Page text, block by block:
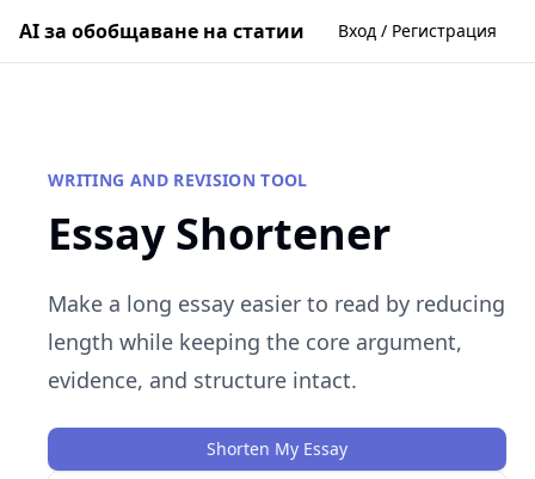
AI за обобщаване на статии Вход / Регистрация
WRITING AND REVISION TOOL
Essay Shortener
Make a long essay easier to read by reducing
length while keeping the core argument,
evidence, and structure intact.
Shorten My Essay